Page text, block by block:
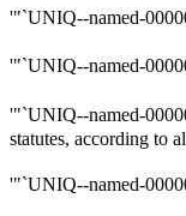
'"`UNIQ--named-
'"`UNIQ--named-
'"`UNIQ--named-
statutes, according to
'"`UNIQ--named-